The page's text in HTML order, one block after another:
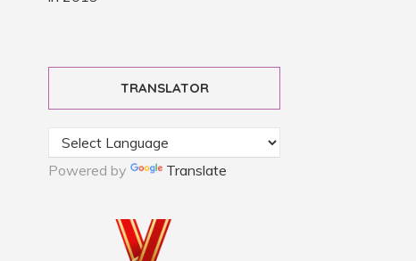
TRANSLATOR
Powered by Translate